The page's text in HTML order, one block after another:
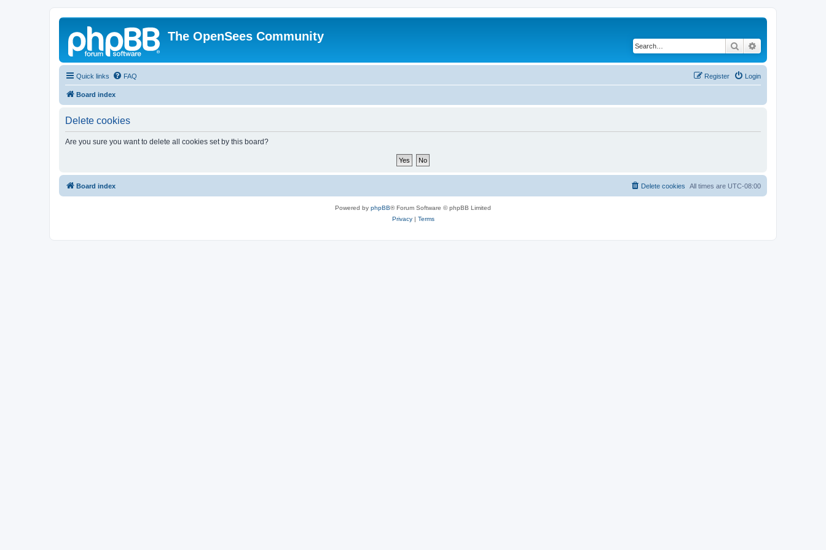
The OpenSees Community
Search
Quick links FAQ Login
Register
Board index
Delete cookies
Are you sure you want to delete all cookies set by this board?
Board index All times are UTC-08:00
Delete cookies
Powered by phpBB® Forum Software © phpBB Limited
Privacy| Terms